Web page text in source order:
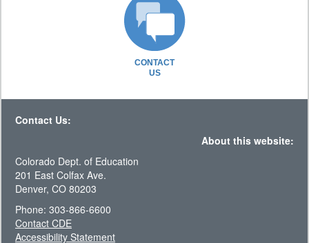
CONTACT
US
Contact Us:
About this website:
Colorado Dept. of Education
201 East Colfax Ave.
Denver, CO 80203
Phone: 303-866-6600
Contact CDE
Accessibility Statement